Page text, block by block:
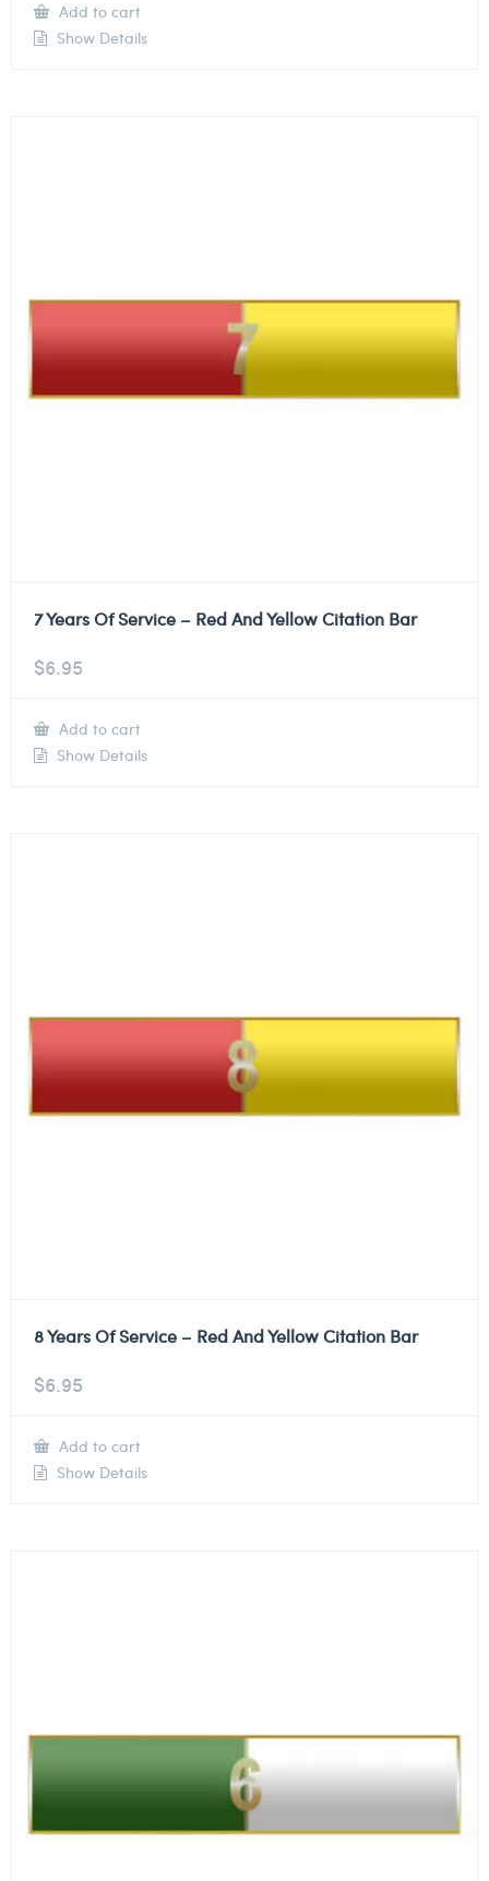
Add to cart
Show Details
7 Years Of Service – Red And Yellow Citation Bar
$6.95
Add to cart
Show Details
8 Years Of Service – Red And Yellow Citation Bar
$6.95
Add to cart
Show Details